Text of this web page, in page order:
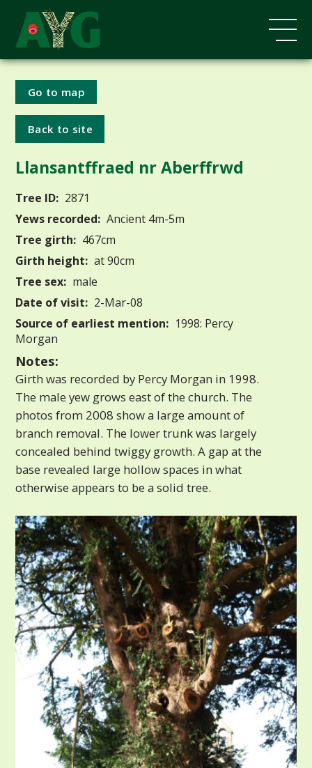
Go to map
Back to site
Llansantffraed nr Aberffrwd
Tree ID: 2871
Yews recorded: Ancient 4m-5m
Tree girth: 467cm
Girth height: at 90cm
Tree sex: male
Date of visit: 2-Mar-08
Source of earliest mention: 1998: Percy
Morgan
Notes:
Girth was recorded by Percy Morgan in 1998.
The male yew grows east of the church. The
photos from 2008 show a large amount of
branch removal. The lower trunk was largely
concealed behind twiggy growth. A gap at the
base revealed large hollow spaces in what
otherwise appears to be a solid tree.